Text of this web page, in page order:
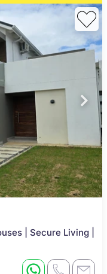
| Secure Living |